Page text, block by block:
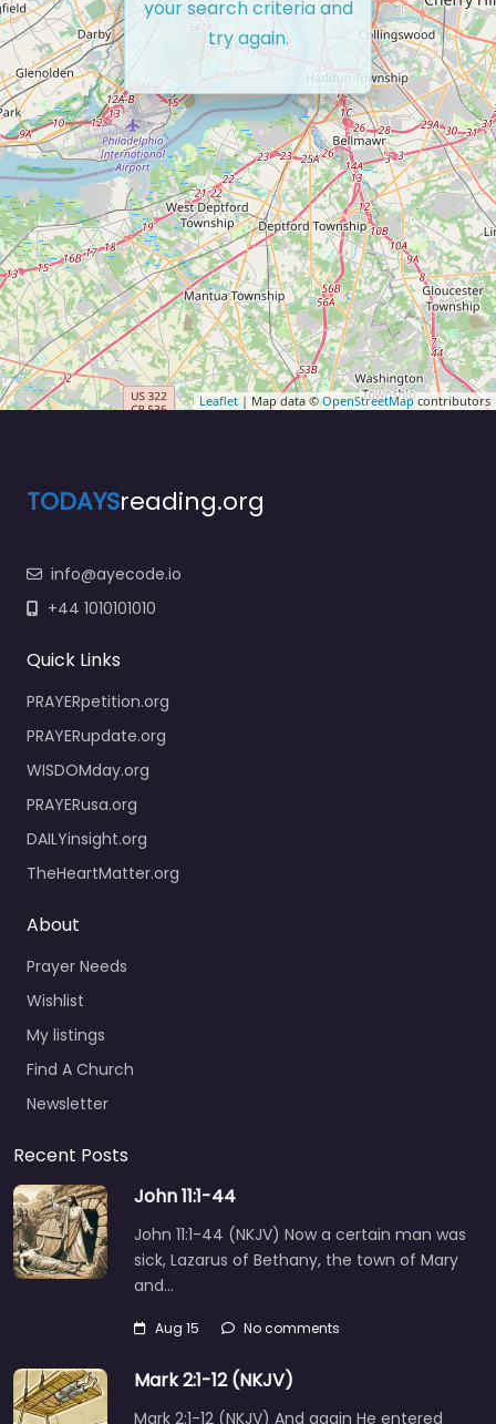
Leaflet | Map data © OpenStreetMapcontributors
your search criteria and
try again.
TODAYSreading.org
info@ayecode.io
+44 1010101010
Quick Links
PRAYERpetition.org
PRAYERupdate.org
WISDOMday.org
PRAYERusa.org
DAILYinsight.org
TheHeartMatter.org
About
Prayer Needs
Wishlist
My listings
Find A Church
Newsletter
Recent Posts
John 11:1-44
John 11:1-44 (NKJV) Now a certain man was
sick, Lazarus of Bethany, the town of Mary
and…
Aug 15 No comments
Mark 2:1-12 (NKJV)
Mark 2:1-12 (NKJV) And again He entered